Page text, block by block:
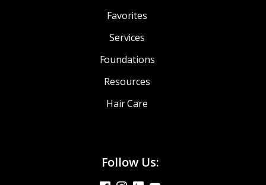
Favorites
Services
Foundations
Resources
Hair Care
Follow Us: